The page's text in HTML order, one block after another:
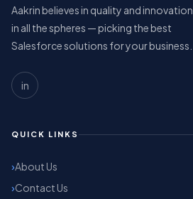
Aakrin believes in quality and innovation
in all the spheres — picking the best
Salesforce solutions for your business.
in
QUICK LINKS
About Us
Contact Us